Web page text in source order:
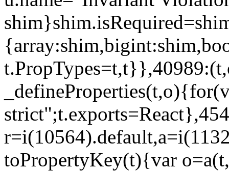
toPropertyKey(t){var